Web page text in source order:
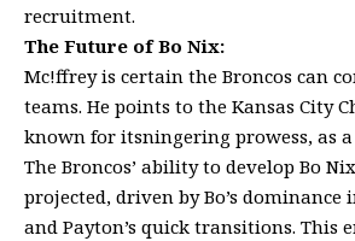
recruitment.
The Future of Bo Nix:
Mc!ffrey is certain the Broncos can
teams. He points to the Kansas City
known for itsningering prowess, as
The Broncos’ ability to develop Bo
projected, driven by Bo’s dominance
and Payton’s quick transitions. This